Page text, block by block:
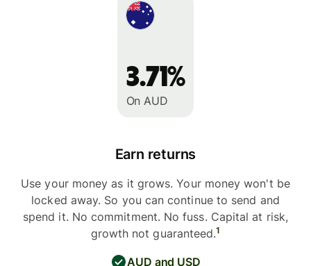
3.71%
On AUD
Earn returns
Use your money as it grows. Your money won't be
locked away. So you can continue to send and
spend it. No commitment. No fuss. Capital at risk,
growth not guaranteed.1
AUD and USD